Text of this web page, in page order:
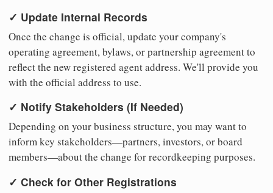
✓ Update Internal Records
Once the change is official, update your company's
operating agreement, bylaws, or partnership agreement to
reflect the new registered agent address. We'll provide you
with the official address to use.
✓ Notify Stakeholders (If Needed)
Depending on your business structure, you may want to
inform key stakeholders—partners, investors, or board
members—about the change for recordkeeping purposes.
✓ Check for Other Registrations